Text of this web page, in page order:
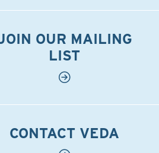
OUR MAILING
LIST
CONTACT VEDA